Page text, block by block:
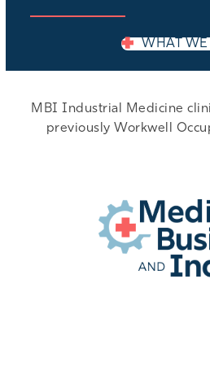
WHAT WE
MBI Industrial Medicine
previously Workwell